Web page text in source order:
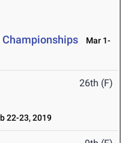
Championships
Mar 1-
26th (F)
22-23, 2019